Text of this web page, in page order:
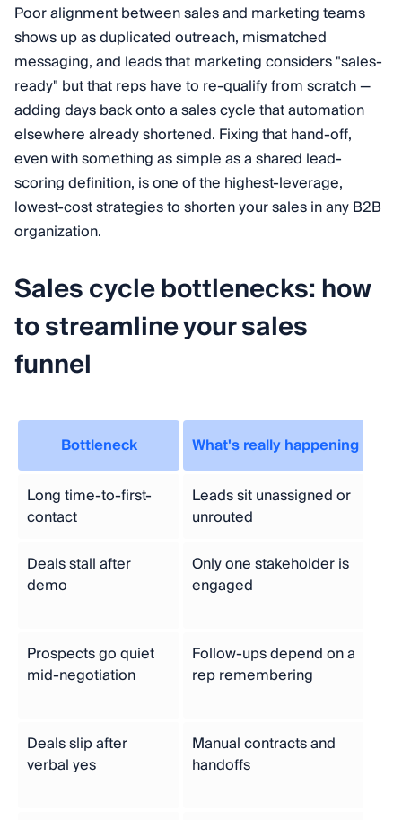
Poor alignment between sales and marketing teams
shows up as duplicated outreach, mismatched
messaging, and leads that marketing considers "sales-
ready" but that reps have to re-qualify from scratch —
adding days back onto a sales cycle that automation
elsewhere already shortened. Fixing that hand-off,
even with something as simple as a shared lead-
scoring definition, is one of the highest-leverage,
lowest-cost strategies to shorten your sales in any B2B
organization.
Sales cycle bottlenecks: how
to streamline your sales
funnel
Bottleneck
What's really happening
Long time-to-first-
contact
Leads sit unassigned or
unrouted
Deals stall after
demo
Only one stakeholder is
engaged
Prospects go quiet
mid-negotiation
Follow-ups depend on a
rep remembering
Deals slip after
verbal yes
Manual contracts and
handoffs